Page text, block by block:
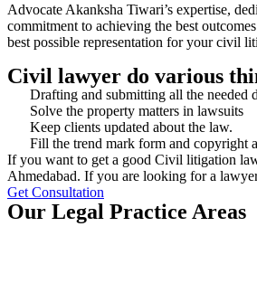
Advocate Akanksha Tiwari’s expertise,
commitment to achieving the best
best possible representation for your civil
Civil lawyer do various
Drafting and submitting all the needed
Solve the property matters in lawsuits
Keep clients updated about the law.
Fill the trend mark form and copyright
If you want to get a good Civil litigation
Ahmedabad. If you are looking for a
Get Consultation
Our Legal Practice Areas